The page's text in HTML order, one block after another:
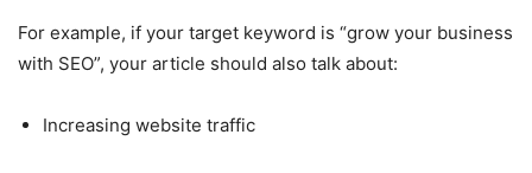
For example, if your target keyword is “grow your business
with SEO”, your article should also talk about:
Increasing website traffic